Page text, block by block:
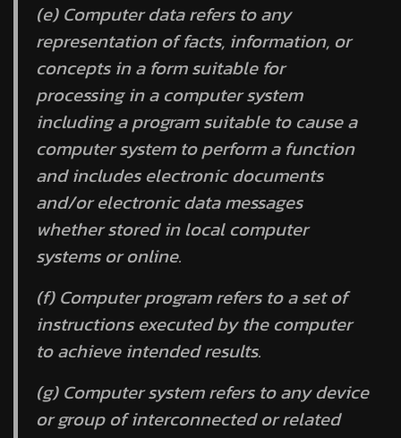
(e) Computer datarefers to any
representation of facts, information, or
concepts in a form suitable for
processing in a computer system
including a program suitable to cause a
computer system to perform a function
and includes electronic documents
and/or electronic data messages
whether stored in local computer
systems or online.
(f) Computer programrefers to a set of
instructions executed by the computer
to achieve intended results.
(g) Computer systemrefers to any device
or group of interconnected or related